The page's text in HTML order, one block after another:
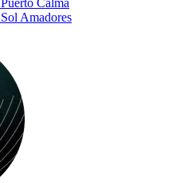
Amadores